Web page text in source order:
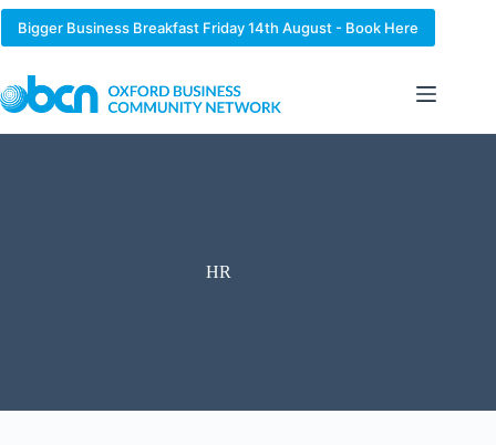
Skip
content
Bigger Business Breakfast Friday 14th August - Book Here
HR